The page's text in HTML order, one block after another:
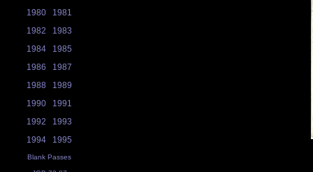
1980
1981
1982
1983
1984
1985
1986
1987
1988
1989
1990
1991
1992
1993
1994
1995
Blank Passes